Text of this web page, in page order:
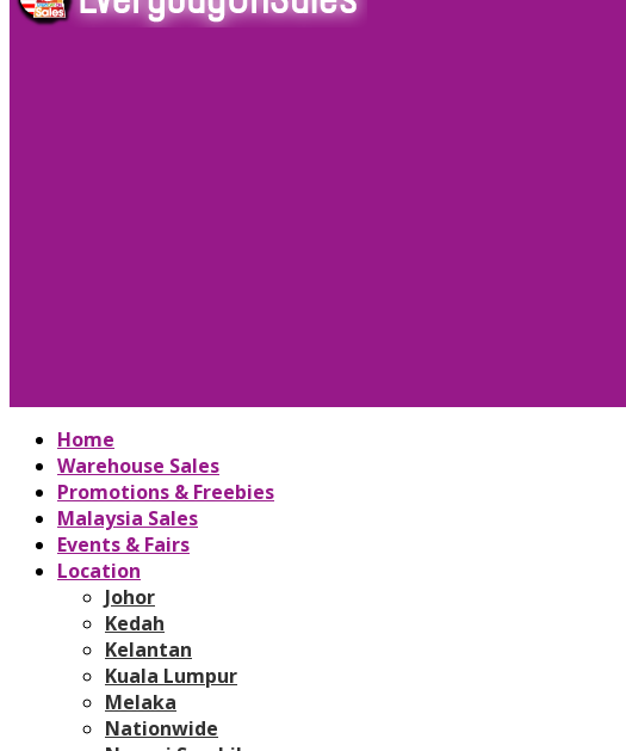
Home
Warehouse Sales
Promotions & Freebies
Malaysia Sales
Events & Fairs
Location
Johor
Kedah
Kelantan
Kuala Lumpur
Melaka
Nationwide